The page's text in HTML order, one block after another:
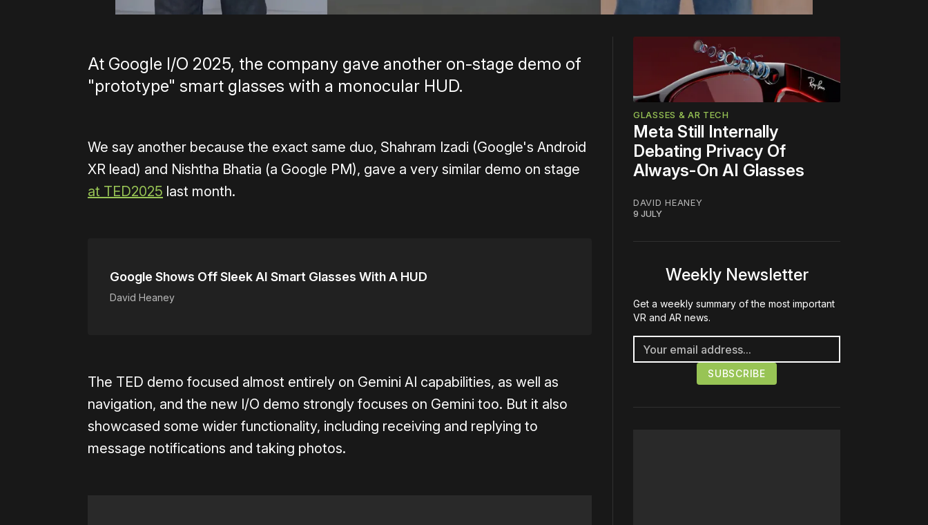
At Google I/O 2025, the company gave another on-stage demo of
"prototype" smart glasses with a monocular HUD.
We say another because the exact same duo, Shahram Izadi (Google's Android
XR lead) and Nishtha Bhatia (a Google PM), gave a very similar demo on stage
at TED2025 last month.
Google Shows Off Sleek AI Smart Glasses With A HUD
David Heaney
The TED demo focused almost entirely on Gemini AI capabilities, as well as
navigation, and the new I/O demo strongly focuses on Gemini too. But it also
showcased some wider functionality, including receiving and replying to
message notifications and taking photos.
GLASSES & AR TECH
Meta Still Internally
Debating Privacy Of
Always-On AI Glasses
DAVID HEANEY
9 JULY
Weekly Newsletter
Get a weekly summary of the most important
VR and AR news.